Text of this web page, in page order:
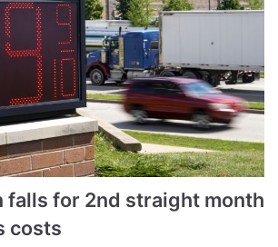
falls for 2nd straight month
costs